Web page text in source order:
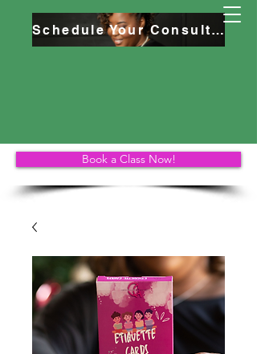
Schedule Your Consultation
Book a Class Now!